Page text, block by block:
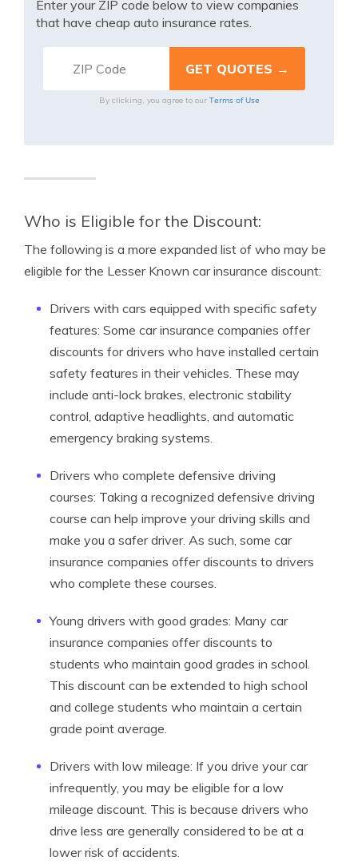
Enter your ZIP code below to view companies
that have cheap auto insurance rates.
By clicking, you agree to our Terms of Use
Who is Eligible for the Discount:
The following is a more expanded list of who may be
eligible for the Lesser Known car insurance discount:
Drivers with cars equipped with specific safety
features: Some car insurance companies offer
discounts for drivers who have installed certain
safety features in their vehicles. These may
include anti-lock brakes, electronic stability
control, adaptive headlights, and automatic
emergency braking systems.
Drivers who complete defensive driving
courses: Taking a recognized defensive driving
course can help improve your driving skills and
make you a safer driver. As such, some car
insurance companies offer discounts to drivers
who complete these courses.
Young drivers with good grades: Many car
insurance companies offer discounts to
students who maintain good grades in school.
This discount can be extended to high school
and college students who maintain a certain
grade point average.
Drivers with low mileage: If you drive your car
infrequently, you may be eligible for a low
mileage discount. This is because drivers who
drive less are generally considered to be at a
lower risk of accidents.